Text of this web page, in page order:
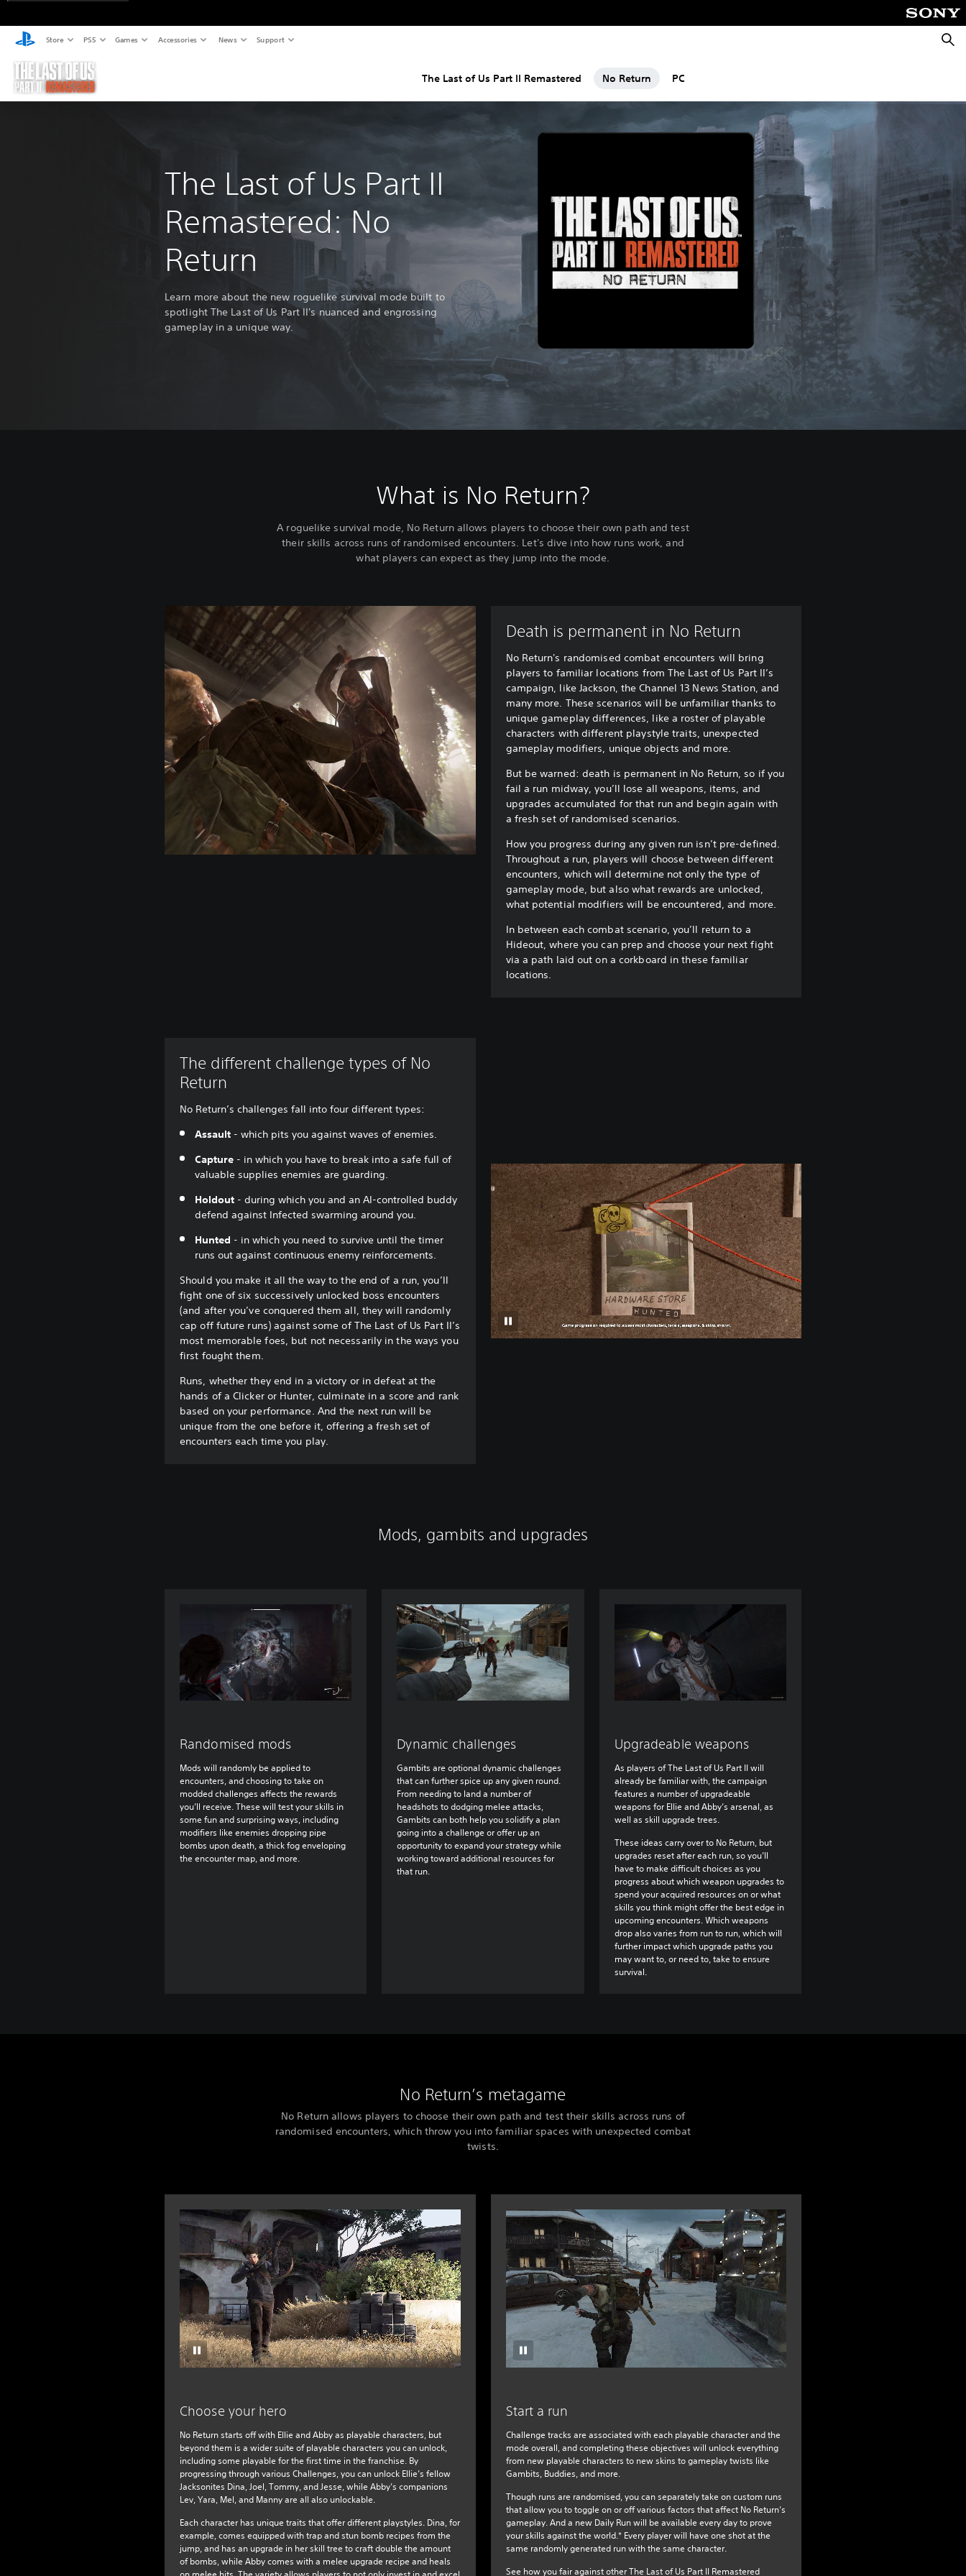
Store PS5 Games Accessories News Support
The Last of Us Part II Remastered No Return PC
The Last of Us Part II
Remastered: No
Return
Learn more about the new roguelike survival mode built to
spotlight The Last of Us Part II's nuanced and engrossing
gameplay in a unique way.
What is No Return?
A roguelike survival mode, No Return allows players to choose their own path and test
their skills across runs of randomised encounters. Let's dive into how runs work, and
what players can expect as they jump into the mode.
Death is permanent in No Return
No Return's randomised combat encounters will bring
players to familiar locations from The Last of Us Part II’s
campaign, like Jackson, the Channel 13 News Station, and
many more. These scenarios will be unfamiliar thanks to
unique gameplay differences, like a roster of playable
characters with different playstyle traits, unexpected
gameplay modifiers, unique objects and more.
But be warned: death is permanent in No Return, so if you
fail a run midway, you’ll lose all weapons, items, and
upgrades accumulated for that run and begin again with
a fresh set of randomised scenarios.
How you progress during any given run isn’t pre-defined.
Throughout a run, players will choose between different
encounters, which will determine not only the type of
gameplay mode, but also what rewards are unlocked,
what potential modifiers will be encountered, and more.
In between each combat scenario, you’ll return to a
Hideout, where you can prep and choose your next fight
via a path laid out on a corkboard in these familiar
locations.
The different challenge types of No
Return
No Return’s challenges fall into four different types:
Assault - which pits you against waves of enemies.
Capture - in which you have to break into a safe full of
valuable supplies enemies are guarding.
Holdout - during which you and an AI-controlled buddy
defend against Infected swarming around you.
Hunted - in which you need to survive until the timer
runs out against continuous enemy reinforcements.
Should you make it all the way to the end of a run, you’ll
fight one of six successively unlocked boss encounters
(and after you’ve conquered them all, they will randomly
cap off future runs) against some of The Last of Us Part II’s
most memorable foes, but not necessarily in the ways you
first fought them.
Runs, whether they end in a victory or in defeat at the
hands of a Clicker or Hunter, culminate in a score and rank
based on your performance. And the next run will be
unique from the one before it, offering a fresh set of
encounters each time you play.
Mods, gambits and upgrades
Randomised mods
Mods will randomly be applied to
encounters, and choosing to take on
modded challenges affects the rewards
you’ll receive. These will test your skills in
some fun and surprising ways, including
modifiers like enemies dropping pipe
bombs upon death, a thick fog enveloping
the encounter map, and more.
Dynamic challenges
Gambits are optional dynamic challenges
that can further spice up any given round.
From needing to land a number of
headshots to dodging melee attacks,
Gambits can both help you solidify a plan
going into a challenge or offer up an
opportunity to expand your strategy while
working toward additional resources for
that run.
Upgradeable weapons
As players of The Last of Us Part II will
already be familiar with, the campaign
features a number of upgradeable
weapons for Ellie and Abby’s arsenal, as
well as skill upgrade trees.
These ideas carry over to No Return, but
upgrades reset after each run, so you’ll
have to make difficult choices as you
progress about which weapon upgrades to
spend your acquired resources on or what
skills you think might offer the best edge in
upcoming encounters. Which weapons
drop also varies from run to run, which will
further impact which upgrade paths you
may want to, or need to, take to ensure
survival.
No Return’s metagame
No Return allows players to choose their own path and test their skills across runs of
randomised encounters, which throw you into familiar spaces with unexpected combat
twists.
Choose your hero
No Return starts off with Ellie and Abby as playable characters, but
beyond them is a wider suite of playable characters you can unlock,
including some playable for the first time in the franchise. By
progressing through various Challenges, you can unlock Ellie’s fellow
Jacksonites Dina, Joel, Tommy, and Jesse, while Abby’s companions
Lev, Yara, Mel, and Manny are all also unlockable.
Each character has unique traits that offer different playstyles. Dina, for
example, comes equipped with trap and stun bomb recipes from the
jump, and has an upgrade in her skill tree to craft double the amount
of bombs, while Abby comes with a melee upgrade recipe and heals
Start a run
Challenge tracks are associated with each playable character and the
mode overall, and completing these objectives will unlock everything
from new playable characters to new skins to gameplay twists like
Gambits, Buddies, and more.
Though runs are randomised, you can separately take on custom runs
that allow you to toggle on or off various factors that affect No Return’s
gameplay. And a new Daily Run will be available every day to prove
your skills against the world.* Every player will have one shot at the
same randomly generated run with the same character.
See how you fair against other The Last of Us Part II Remastered